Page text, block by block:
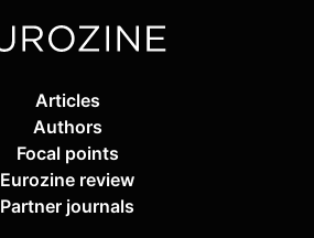
Articles
Authors
Focal points
Eurozine review
Partner journals